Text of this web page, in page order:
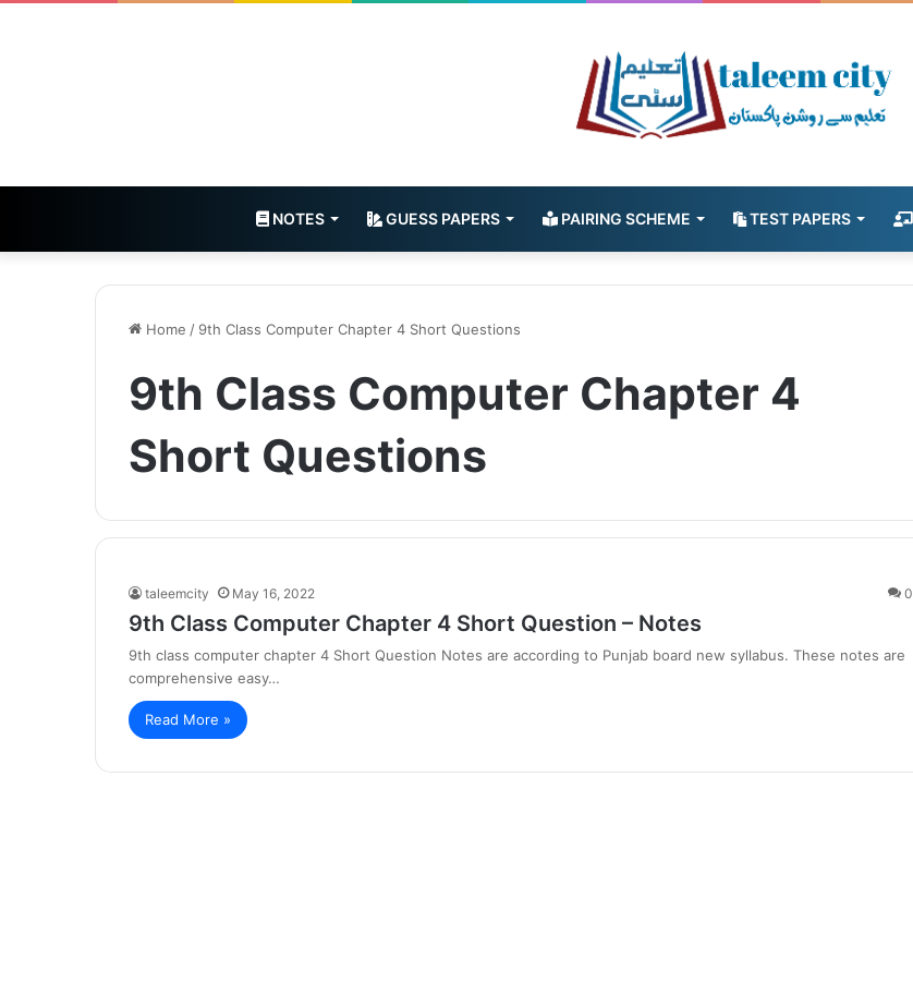
NOTES GUESS PAPERS PAIRING SCHEME TEST PAPERS
Home / 9th Class Computer Chapter 4 Short Questions
9th Class Computer Chapter 4
Short Questions
taleemcity May 16, 2022 0
9th Class Computer Chapter 4 Short Question – Notes
9th class computer chapter 4 Short Question Notes are according to Punjab board new syllabus. These notes are
comprehensive easy…
Read More »